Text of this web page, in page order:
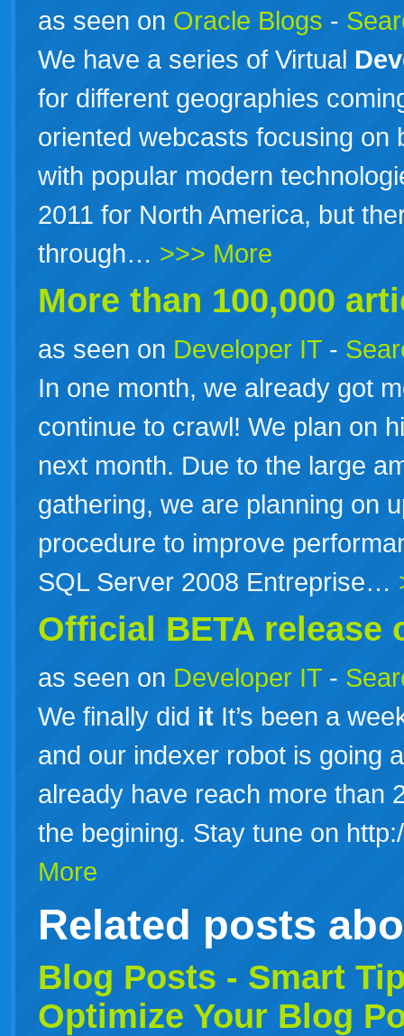
as seen on Oracle Blogs -
We have a series of Virtual
for different geographies
oriented webcasts focusing on
with popular modern
2011 for North America, but
through… >>> More
More than 100,000
as seen on Developer IT -
In one month, we already got
continue to crawl! We plan on
next month. Due to the large
gathering, we are planning on
procedure to improve
SQL Server 2008 Entreprise…
Official BETA release
as seen on Developer IT -
We finally did it It’s been a
and our indexer robot is going
already have reach more than
the begining. Stay tune on
More
Related posts
Blog Posts - Smart
Optimize Your Blog